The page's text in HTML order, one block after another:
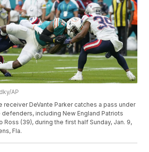
AP
receiver DeVante Parker catches a pass under
including New England Patriots
Ross (39), during the first half Sunday, Jan. 9,
Fla.